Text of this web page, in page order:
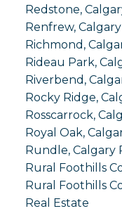
Redstone,
Renfrew,
Richmond,
Rideau Park,
Riverbend,
Rocky Ridge,
Rosscarrock,
Royal Oak,
Rundle, Calgary
Rural Foothills
Rural Foothills
Real Estate